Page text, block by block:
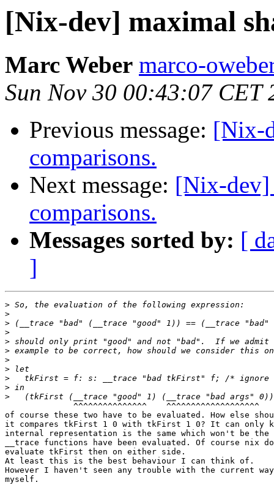
[Nix-dev] maximal
Marc Weber marco-
Sun Nov 30 00:43:07 CET
Previous message: [Nix-
comparisons.
Next message: [Nix-dev]
comparisons.
Messages sorted by: [
]
>
>
>
>
>
>
>
>
>
>
>
              ^^^^^^^^^^^^^^^    ^^^^^^^^^^^^^^^^^^^
of course these two have to be evaluated. How else
it compares tkFirst 1 0 with tkFirst 1 0? It can only
internal representation is the same which won't be the
__trace functions have been evaluated. Of course nix
evaluate tkFirst then on either side.
At least this is the best behaviour I can think of.
However I haven't seen any trouble with the current
myself.